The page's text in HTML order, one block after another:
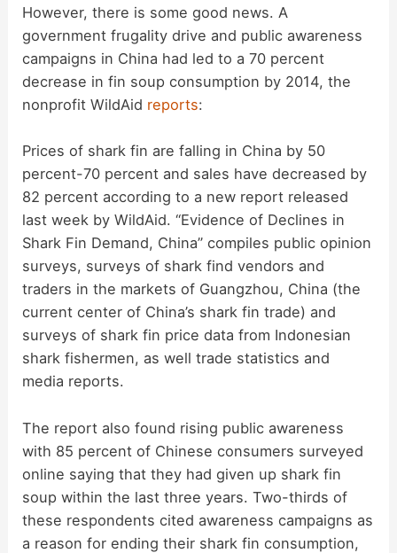
However, there is some good news. A
government frugality drive and public awareness
campaigns in China had led to a 70 percent
decrease in fin soup consumption by 2014, the
nonprofit WildAid reports:
Prices of shark fin are falling in China by 50
percent-70 percent and sales have decreased by
82 percent according to a new report released
last week by WildAid. “Evidence of Declines in
Shark Fin Demand, China” compiles public opinion
surveys, surveys of shark find vendors and
traders in the markets of Guangzhou, China (the
current center of China’s shark fin trade) and
surveys of shark fin price data from Indonesian
shark fishermen, as well trade statistics and
media reports.
The report also found rising public awareness
with 85 percent of Chinese consumers surveyed
online saying that they had given up shark fin
soup within the last three years. Two-thirds of
these respondents cited awareness campaigns as
a reason for ending their shark fin consumption,